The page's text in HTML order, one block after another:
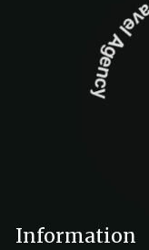
A2C
Information